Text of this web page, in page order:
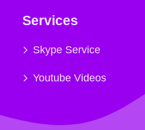
Services
Skype Service
Youtube Videos